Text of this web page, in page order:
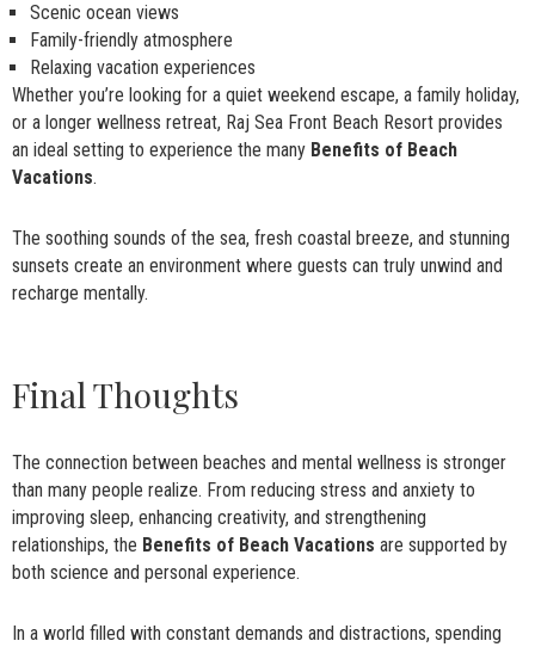
Scenic ocean views
Family-friendly atmosphere
Relaxing vacation experiences
Whether you’re looking for a quiet weekend escape, a family holiday,
or a longer wellness retreat, Raj Sea Front Beach Resort provides
an ideal setting to experience the many Benefits of Beach
Vacations.
The soothing sounds of the sea, fresh coastal breeze, and stunning
sunsets create an environment where guests can truly unwind and
recharge mentally.
Final Thoughts
The connection between beaches and mental wellness is stronger
than many people realize. From reducing stress and anxiety to
improving sleep, enhancing creativity, and strengthening
relationships, the Benefits of Beach Vacations are supported by
both science and personal experience.
In a world filled with constant demands and distractions, spending